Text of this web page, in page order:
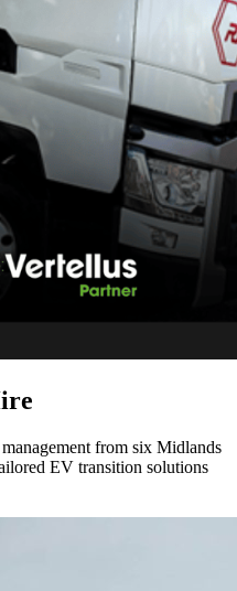
from six Midlands
EV transition solutions